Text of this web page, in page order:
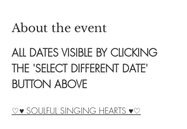
About the event
ALL DATES VISIBLE BY CLICKING
THE 'SELECT DIFFERENT DATE'
BUTTON ABOVE
♡♥ SOULFUL SINGING HEARTS ♥♡